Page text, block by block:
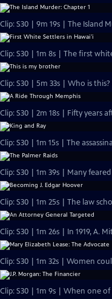
Clip: S30 | 9m 19s | The Island
Clip: S30 | 1m 8s | The first
Clip: S30 | 5m 33s | Who is
Clip: S30 | 2m 18s | Fifty years
Clip: S30 | 1m 15s | The
Clip: S30 | 1m 39s | Many
Clip: S30 | 1m 25s | The law
Clip: S30 | 1m 26s | In 1919, A.
Clip: S30 | 1m 32s | Women
Clip: S30 | 1m 9s | When one